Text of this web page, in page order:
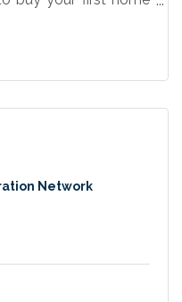
Network